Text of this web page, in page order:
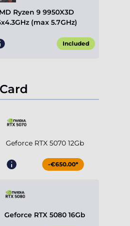
Ryzen 9 9950X3D
(max 5.7GHz)
Included
Geforce RTX 5070 12Gb
-€650.00*
Geforce RTX 5080 16Gb